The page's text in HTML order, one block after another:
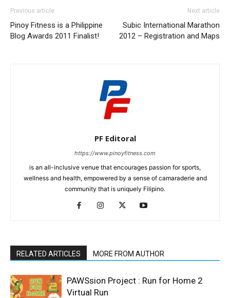
Previous article
Pinoy Fitness is a Philippine
Blog Awards 2011 Finalist!
Next article
Subic International Marathon
2012 – Registration and Maps
PF Editoral
https://www.pinoyfitness.com
is an all-inclusive venue that encourages passion for sports,
wellness and health, empowered by a sense of camaraderie and
community that is uniquely Filipino.
RELATED ARTICLES MORE FROM AUTHOR
PAWSsion Project : Run for Home 2
Virtual Run